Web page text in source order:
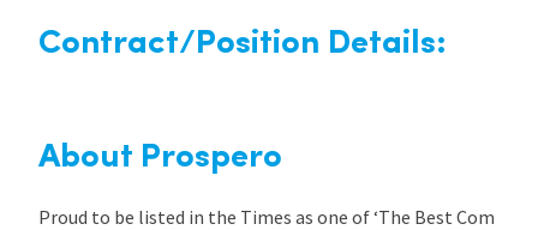
Contract/Position Details:
About Prospero
Proud to be listed in the Times as one of ‘The Best Com